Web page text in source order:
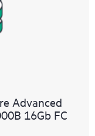
Advanced
16Gb FC